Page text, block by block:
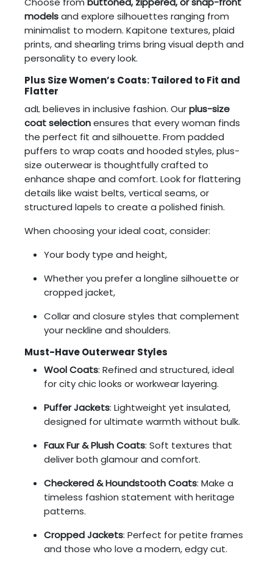
modelsand explore silhouettes ranging from
minimalist to modern. Kapitone textures, plaid
prints, and shearling trims bring visual depth and
personality to every look.
Plus Size Women’s Coats: Tailored to Fit and
Flatter
adL believes in inclusive fashion. Ourplus-size
coat selectionensures that every woman finds
the perfect fit and silhouette. From padded
puffers to wrap coats and hooded styles, plus-
size outerwear is thoughtfully crafted to
enhance shape and comfort. Look for flattering
details like waist belts, vertical seams, or
structured lapels to create a polished finish.
When choosing your ideal coat, consider:
Your body type and height,
Whether you prefer a longline silhouette or
cropped jacket,
Collar and closure styles that complement
your neckline and shoulders.
Must-Have Outerwear Styles
Wool Coats: Refined and structured, ideal
for city chic looks or workwear layering.
Puffer Jackets: Lightweight yet insulated,
designed for ultimate warmth without bulk.
Faux Fur & Plush Coats: Soft textures that
deliver both glamour and comfort.
Checkered & Houndstooth Coats: Make a
timeless fashion statement with heritage
patterns.
Cropped Jackets: Perfect for petite frames
and those who love a modern, edgy cut.